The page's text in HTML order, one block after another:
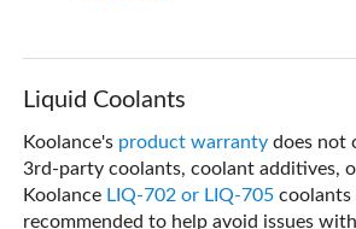
Liquid Coolants
Koolance's product warranty does not
3rd-party coolants, coolant additives,
Koolance LIQ-702 or LIQ-705 coolants
recommended to help avoid issues